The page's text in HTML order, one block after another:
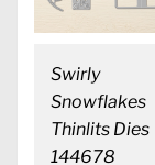
Swirly
Snowflakes
Thinlits Dies
144678